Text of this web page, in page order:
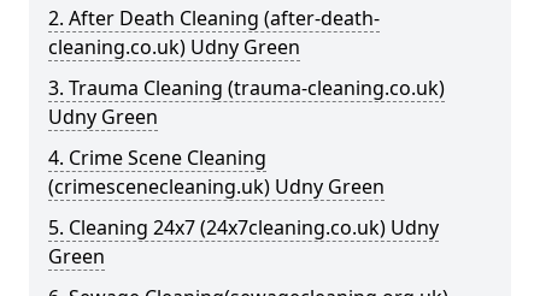
2. After Death Cleaning (after-death-
cleaning.co.uk) Udny Green
3. Trauma Cleaning (trauma-cleaning.co.uk)
Udny Green
4. Crime Scene Cleaning
(crimescenecleaning.uk) Udny Green
5. Cleaning 24x7 (24x7cleaning.co.uk) Udny
Green